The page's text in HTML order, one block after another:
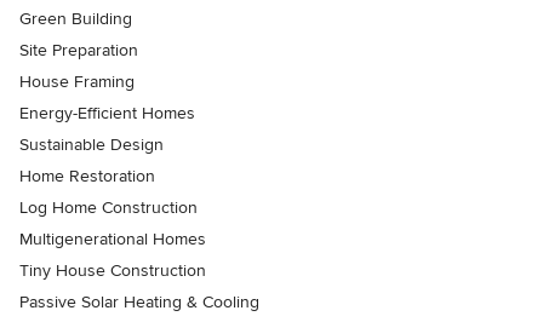
Green Building
Site Preparation
House Framing
Energy-Efficient Homes
Sustainable Design
Home Restoration
Log Home Construction
Multigenerational Homes
Tiny House Construction
Passive Solar Heating & Cooling